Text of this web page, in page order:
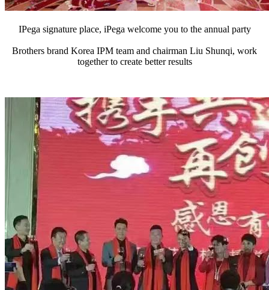
IPega signature place, iPega welcome you to the annual party
Brothers brand Korea IPM team and chairman Liu Shunqi, work
together to create better results